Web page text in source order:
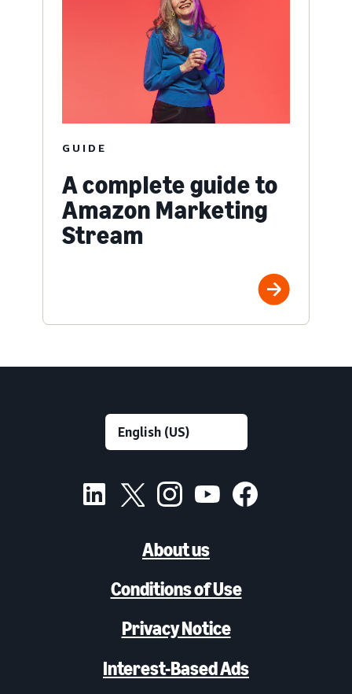
GUIDE
A complete guide to
Amazon Marketing
Stream
About us
Conditions of Use
Privacy Notice
Interest-Based Ads